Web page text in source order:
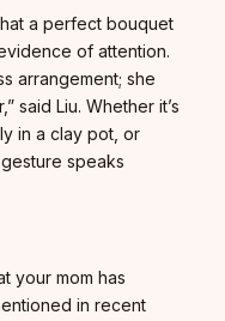
a perfect bouquet
of attention.
arrangement; she
said Liu. Whether it’s
in a clay pot, or
speaks
your mom has
in recent